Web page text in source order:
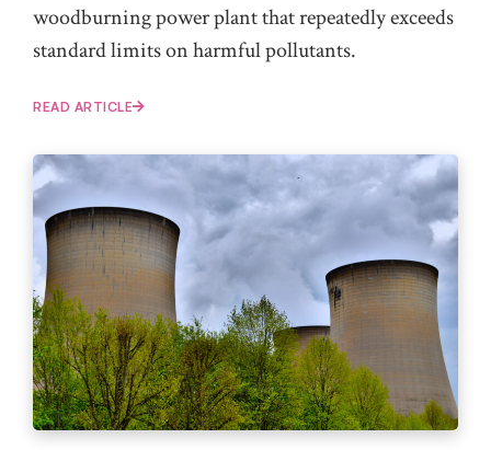
woodburning power plant that repeatedly exceeds
standard limits on harmful pollutants.
READ ARTICLE